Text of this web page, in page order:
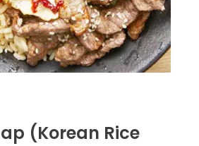
(Korean Rice